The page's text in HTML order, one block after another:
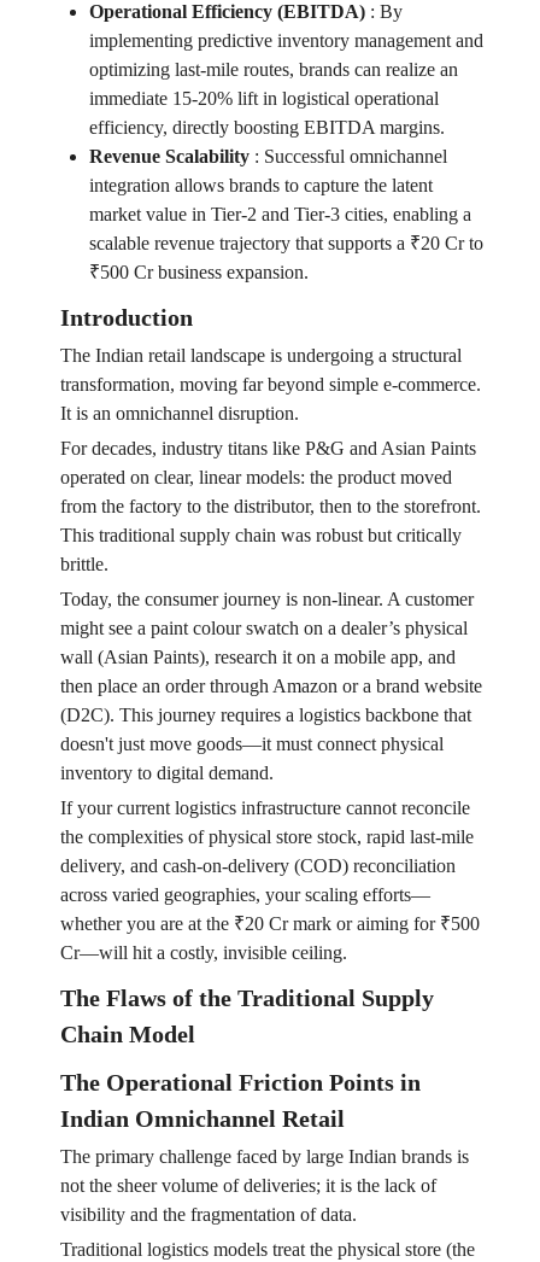
Operational Efficiency (EBITDA): By
implementing predictive inventory management and
optimizing last-mile routes, brands can realize an
immediate 15-20% lift in logistical operational
efficiency, directly boosting EBITDA margins.
Revenue Scalability: Successful omnichannel
integration allows brands to capture the latent
market value in Tier-2 and Tier-3 cities, enabling a
scalable revenue trajectory that supports a ₹20 Cr to
₹500 Cr business expansion.
Introduction
The Indian retail landscape is undergoing a structural
transformation, moving far beyond simple e-commerce.
It is an omnichannel disruption.
For decades, industry titans like P&G and Asian Paints
operated on clear, linear models: the product moved
from the factory to the distributor, then to the storefront.
This traditional supply chain was robust but critically
brittle.
Today, the consumer journey is non-linear. A customer
might see a paint colour swatch on a dealer’s physical
wall (Asian Paints), research it on a mobile app, and
then place an order through Amazon or a brand website
(D2C). This journey requires a logistics backbone that
doesn't just move goods—it must connect physical
inventory to digital demand.
If your current logistics infrastructure cannot reconcile
the complexities of physical store stock, rapid last-mile
delivery, and cash-on-delivery (COD) reconciliation
across varied geographies, your scaling efforts—
whether you are at the ₹20 Cr mark or aiming for ₹500
Cr—will hit a costly, invisible ceiling.
The Flaws of the Traditional Supply
Chain Model
The Operational Friction Points in
Indian Omnichannel Retail
The primary challenge faced by large Indian brands is
not the sheer volume of deliveries; it is the lack of
visibility and the fragmentation of data.
Traditional logistics models treat the physical store (the